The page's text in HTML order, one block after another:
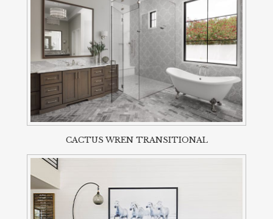
CACTUS WREN TRANSITIONAL